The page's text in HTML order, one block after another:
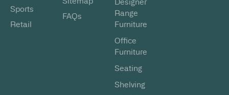
Sports
Retail
FAQs
Range
Furniture
Office
Furniture
Seating
Shelving